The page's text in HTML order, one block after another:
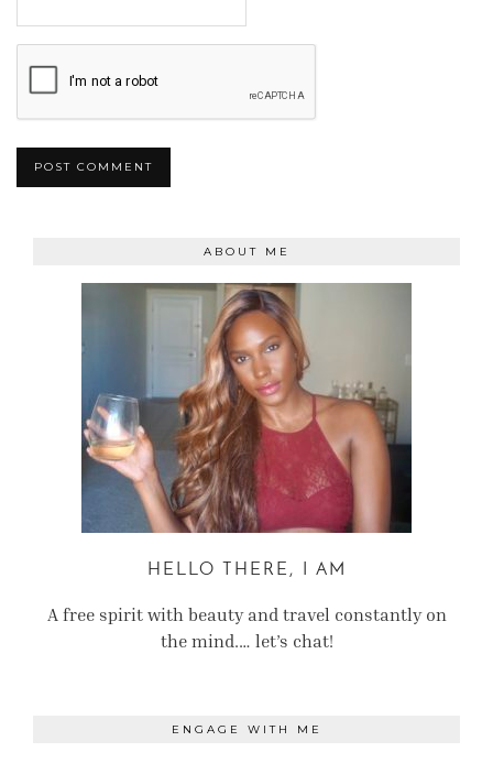
ABOUT ME
HELLO THERE, I AM
A free spirit with beauty and travel constantly on
the mind.… let’s chat!
ENGAGE WITH ME